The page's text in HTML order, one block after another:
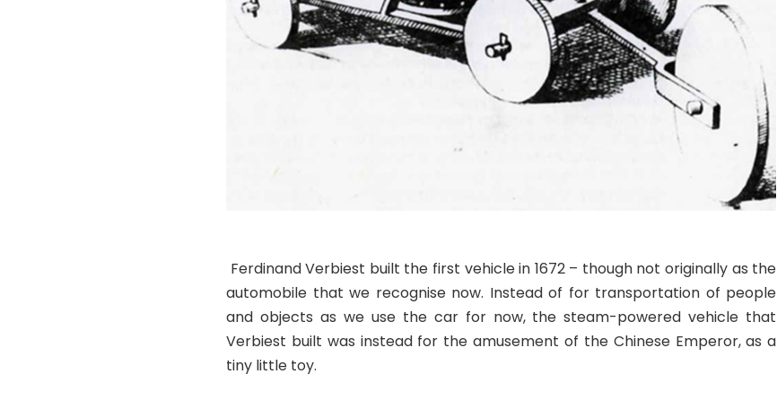
Ferdinand Verbiest built the first vehicle in 1672 – though not originally as the
automobile that we recognise now. Instead of for transportation of people
and objects as we use the car for now, the steam-powered vehicle that
Verbiest built was instead for the amusement of the Chinese Emperor, as a
tiny little toy.